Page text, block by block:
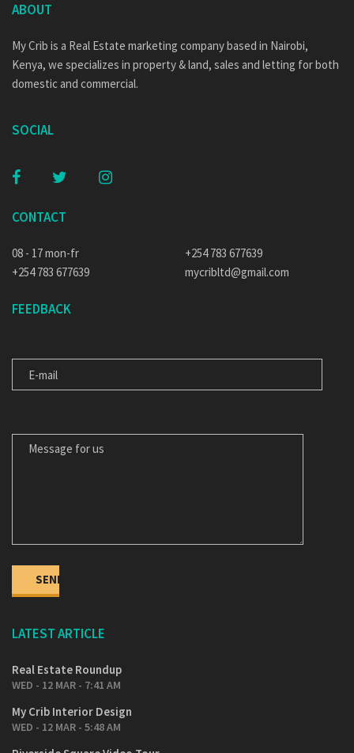
ABOUT
My Crib is a Real Estate marketing company based in Nairobi,
Kenya, we specializes in property & land, sales and letting for both
domestic and commercial.
SOCIAL
CONTACT
08 - 17 mon-fr
+254 783 677639
+254 783 677639
mycribltd@gmail.com
FEEDBACK
LATEST ARTICLE
Real Estate Roundup
WED - 12 MAR - 7:41 AM
My Crib Interior Design
WED - 12 MAR - 5:48 AM